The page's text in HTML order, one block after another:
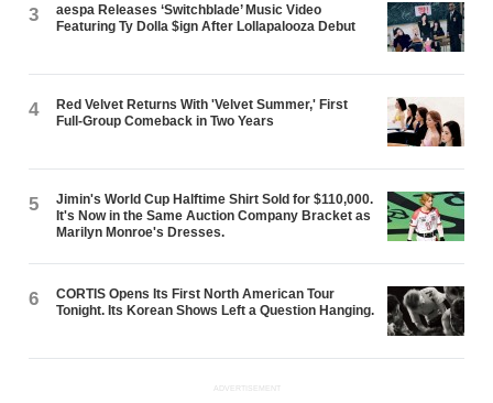
3
aespa Releases ‘Switchblade’ Music Video
Featuring Ty Dolla $ign After Lollapalooza Debut
4
Red Velvet Returns With 'Velvet Summer,' First
Full-Group Comeback in Two Years
5
Jimin's World Cup Halftime Shirt Sold for $110,000.
It's Now in the Same Auction Company Bracket as
Marilyn Monroe's Dresses.
6
CORTIS Opens Its First North American Tour
Tonight. Its Korean Shows Left a Question Hanging.
ADVERTISEMENT